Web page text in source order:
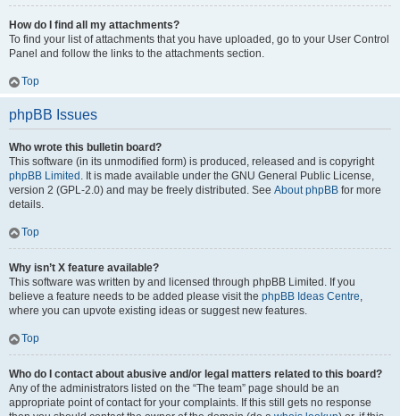
How do I find all my attachments?
To find your list of attachments that you have uploaded, go to your User Control
Panel and follow the links to the attachments section.
Top
phpBB Issues
Who wrote this bulletin board?
This software (in its unmodified form) is produced, released and is copyright
phpBB Limited . It is made available under the GNU General Public License,
version 2 (GPL-2.0) and may be freely distributed. See About phpBB for more
details.
Top
Why isn’t X feature available?
This software was written by and licensed through phpBB Limited. If you
believe a feature needs to be added please visit the phpBB Ideas Centre,
where you can upvote existing ideas or suggest new features.
Top
Who do I contact about abusive and/or legal matters related to this board?
Any of the administrators listed on the “The team” page should be an
appropriate point of contact for your complaints. If this still gets no response